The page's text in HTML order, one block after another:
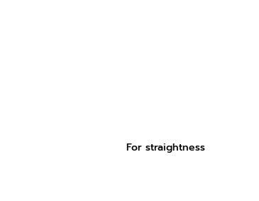
For straightness